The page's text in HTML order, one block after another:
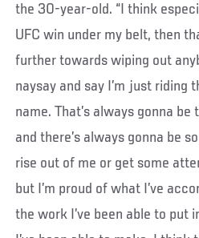
the 30-year-old. “I think
UFC win under my belt, then
further towards wiping out
naysay and say I’m just riding
name. That’s always gonna
and there’s always gonna be
rise out of me or get some
but I’m proud of what I’ve
the work I’ve been able to put